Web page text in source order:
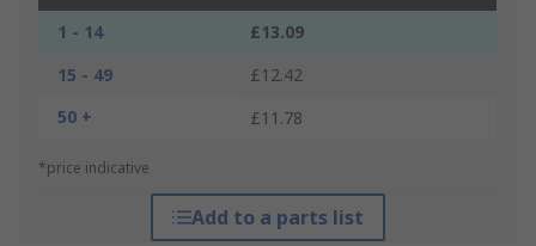
1 - 14
£13.09
15 - 49
£12.42
50 +
£11.78
*price indicative
Add to a parts list